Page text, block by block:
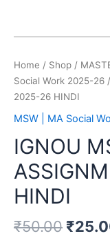
Home / Shop /
Social Work 2025-26
2025-26 HINDI
MSW | MA Social
IGNOU
HINDI
₹50.00 ₹